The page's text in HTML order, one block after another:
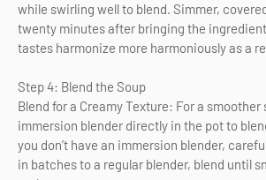
while swirling well to blend. Simmer,
twenty minutes after bringing the
tastes harmonize more harmoniously as a
Step 4: Blend the Soup
Blend for a Creamy Texture: For a smoother
immersion blender directly in the pot to
you don’t have an immersion blender,
in batches to a regular blender, blend until